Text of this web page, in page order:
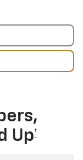
Up†